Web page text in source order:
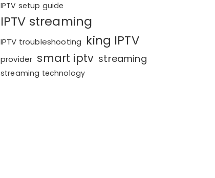
IPTV setup guide
IPTV streaming
IPTV troubleshooting king IPTV
provider smart iptv streaming
streaming technology